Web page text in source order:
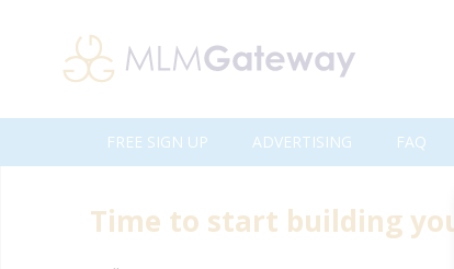
FREE SIGN UP ADVERTISING FAQ
Time to start building